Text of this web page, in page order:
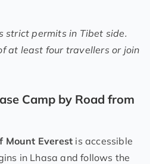
strict permits in Tibet side.
at least four travellers or join
Camp by Road from
Mount Everest is accessible
in Lhasa and follows the